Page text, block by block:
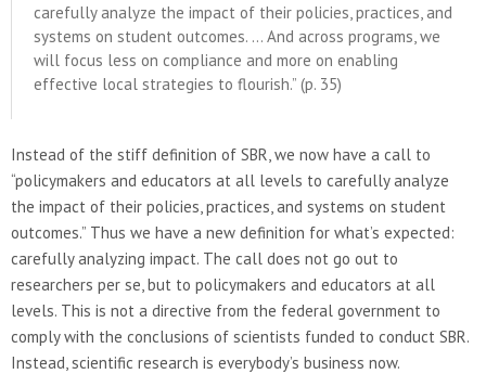
carefully analyze the impact of their policies, practices, and
systems on student outcomes. … And across programs, we
will focus less on compliance and more on enabling
effective local strategies to flourish.” (p. 35)
Instead of the stiff definition of SBR, we now have a call to
“policymakers and educators at all levels to carefully analyze
the impact of their policies, practices, and systems on student
outcomes.” Thus we have a new definition for what’s expected:
carefully analyzing impact. The call does not go out to
researchers per se, but to policymakers and educators at all
levels. This is not a directive from the federal government to
comply with the conclusions of scientists funded to conduct SBR.
Instead, scientific research is everybody’s business now.